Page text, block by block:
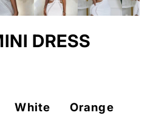
DRESS
White Orange